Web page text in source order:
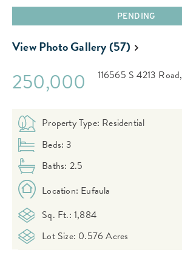
PENDING
View Photo Gallery (57)
250,000 116565 S 4213 Road,
Property Type: Residential
Beds: 3
Baths: 2.5
Location: Eufaula
Sq. Ft.: 1,884
Lot Size: 0.576 Acres